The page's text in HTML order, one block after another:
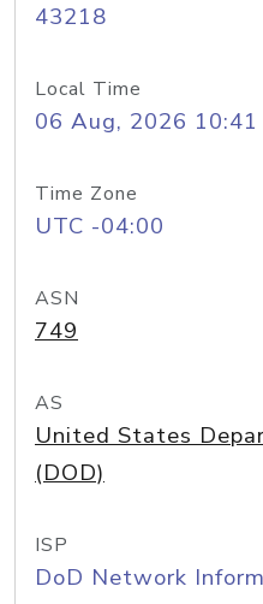
43218
Local Time
06 Aug, 2026 10:41
Time Zone
UTC -04:00
ASN
749
AS
United States
(DOD)
ISP
DoD Network